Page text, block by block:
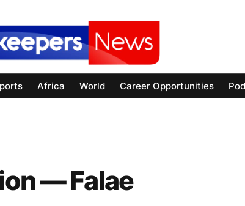
Africa World Career Opportunities
— Falae